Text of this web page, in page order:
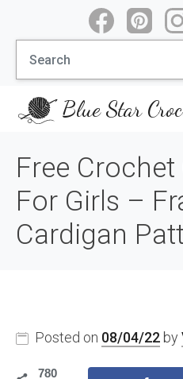
content
Search
for:
Blue Star
Free
For Girls –
Cardigan
Posted on 08/04/22 by
780